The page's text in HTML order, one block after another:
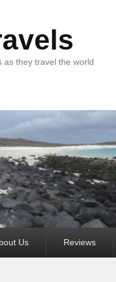
as they travel the world
Us Reviews